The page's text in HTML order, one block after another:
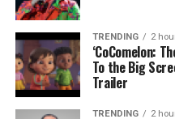
TRENDING 2
‘CoComelon:
To the Big
Trailer
TRENDING 2